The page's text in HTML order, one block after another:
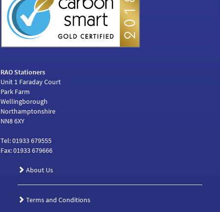
RAO Stationers
Unit 1 Faraday Court
Park Farm
Wellingborough
Northamptonshire
NN8 6XY
Tel: 01933 679555
Fax: 01933 679666
About Us
Terms and Conditions